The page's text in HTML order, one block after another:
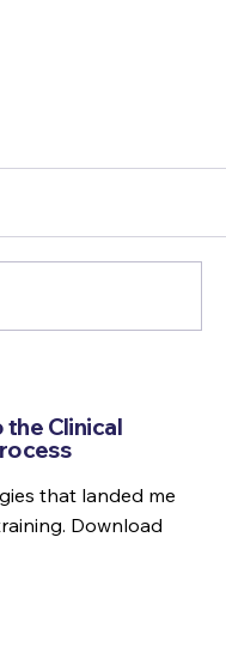
the Clinical
that landed me
Download